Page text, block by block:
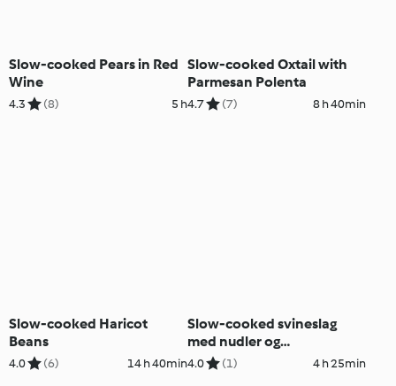
Slow-cooked Pears in Red
Wine
4.3 (8) 5 h
Slow-cooked Oxtail with
Parmesan Polenta
4.7 (7) 8 h 40min
Slow-cooked Haricot
Beans
4.0 (6) 14 h 40min
Slow-cooked svineslag
med nudler og
chilisesamesauce
4.0 (1) 4 h 25min